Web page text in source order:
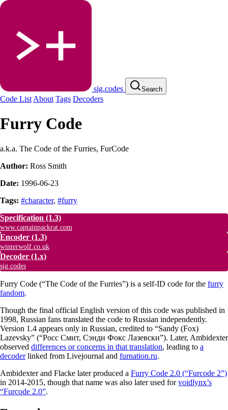
sig.codes Search
Code List About Tags Decoders
Furry Code
a.k.a. The Code of the Furries, FurCode
Author: Ross Smith
Date: 1996-06-23
Tags: #character, #furry
Specification (1.3)
www.captainpackrat.com
Encoder (1.3)
winterwolf.co.uk
Decoder (1.x)
sig.codes
Furry Code (“The Code of the Furries”) is a self-ID code for the furry
fandom.
Though the final official English version of this code was published in
1998, Russian fans translated the code to Russian independently.
Version 1.4 appears only in Russian, credited to “Sandy (Fox)
Lazevsky” (“Росс Смит, Сэнди Фокс Лазевски”). Later, Ambidexter
observed differences or concerns in that translation, leading to a
decoderlinked from Livejournal and furnation.ru.
Ambidexter and Flacke later produced a Furry Code 2.0 (“Furcode 2”)
in 2014-2015, though that name was also later used forvoidlynx’s
“Furcode 2.0”.